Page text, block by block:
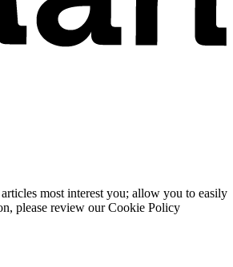
most interest you; allow you to easily
please review our Cookie Policy